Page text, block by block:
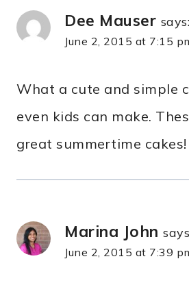
Dee Mauser says:
June 2, 2015 at 7:15
What a cute and simple
even kids can make.
great summertime cakes!
Marina John
June 2, 2015 at 7:39